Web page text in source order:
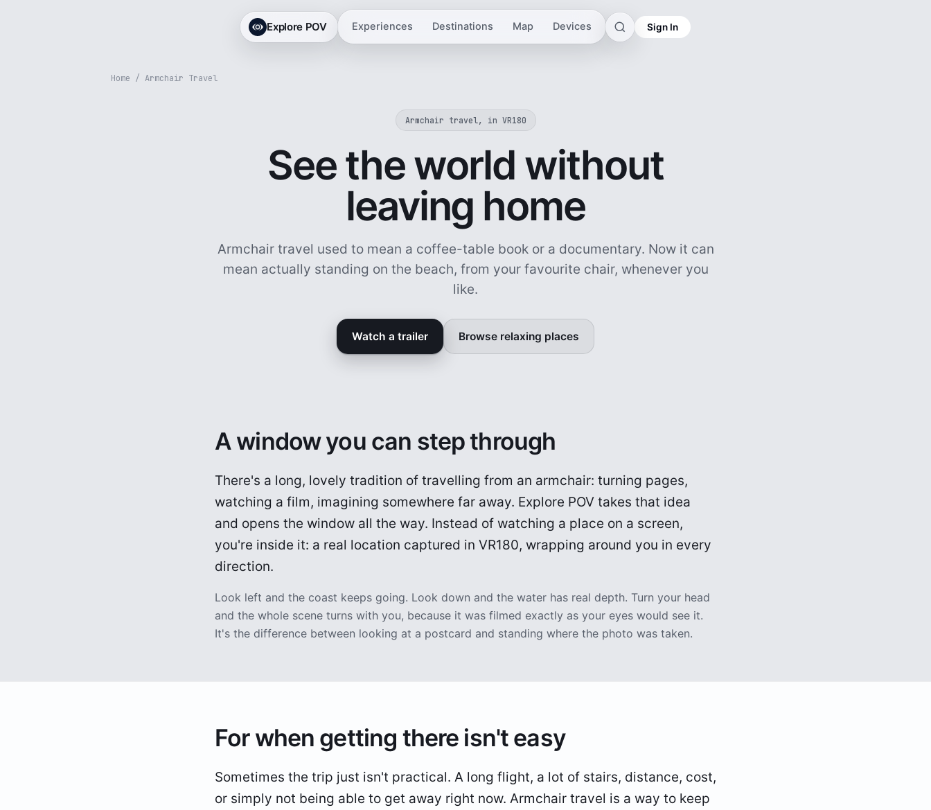
Explore POV Experiences Destinations Map Devices Sign In
Home / Armchair Travel
Armchair travel, in VR180
See the world without
leaving home
Armchair travel used to mean a coffee-table book or a documentary. Now it can
mean actually standing on the beach, from your favourite chair, whenever you
like.
Watch a trailer Browse relaxing places
A window you can step through
There's a long, lovely tradition of travelling from an armchair: turning pages,
watching a film, imagining somewhere far away. Explore POV takes that idea
and opens the window all the way. Instead of watching a place on a screen,
you're inside it: a real location captured in VR180, wrapping around you in every
direction.
Look left and the coast keeps going. Look down and the water has real depth. Turn your head
and the whole scene turns with you, because it was filmed exactly as your eyes would see it.
It's the difference between looking at a postcard and standing where the photo was taken.
For when getting there isn't easy
Sometimes the trip just isn't practical. A long flight, a lot of stairs, distance, cost,
or simply not being able to get away right now. Armchair travel is a way to keep